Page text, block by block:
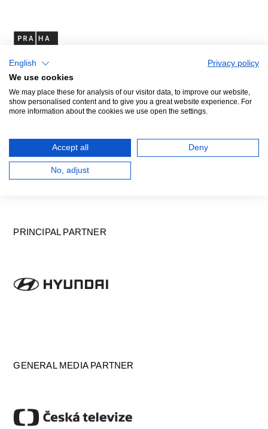
PRINCIPAL PARTNER
GENERAL MEDIA PARTNER
English
Privacy policy
We use cookies
We may place these for analysis of our visitor data, to improve our website,
show personalised content and to give you a great website experience. For
more information about the cookies we use open the settings.
Accept all Deny
No, adjust